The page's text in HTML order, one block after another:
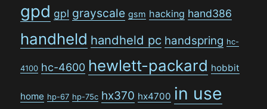
gpd gpl grayscale gsm hacking hand386
handheld handheld pc handspring hc-
4100 hc-4600 hewlett-packard hobbit
home hp-67 hp-75c hx370 hx4700 in use